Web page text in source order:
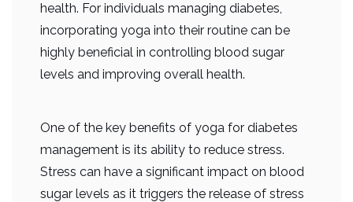
health. For individuals managing diabetes,
incorporating yoga into their routine can be
highly beneficial in controlling blood sugar
levels and improving overall health.
One of the key benefits of yoga for diabetes
management is its ability to reduce stress.
Stress can have a significant impact on blood
sugar levels as it triggers the release of stress